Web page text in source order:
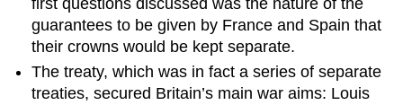
Treaty
of
Utrecht
Aftermath
Sources
guarantees to be given by France and Spain that
their crowns would be kept separate.
The treaty, which was in fact a series of separate
treaties, secured Britain’s main war aims: Louis